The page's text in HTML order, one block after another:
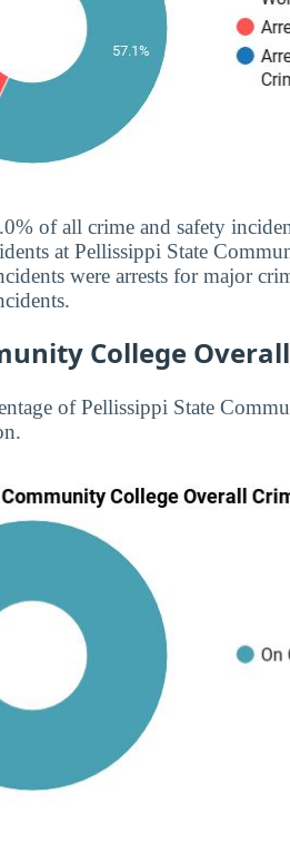
of all crime and safety
at Pellissippi State
were arrests for major
College
of Pellissippi State